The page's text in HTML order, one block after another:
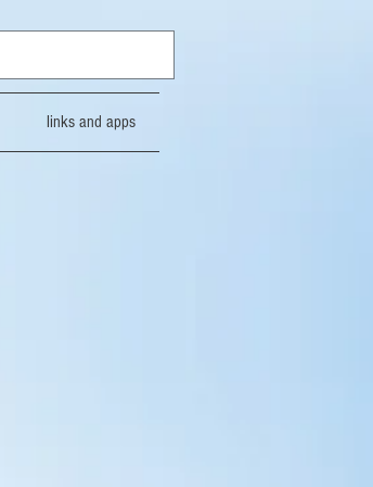
links and apps